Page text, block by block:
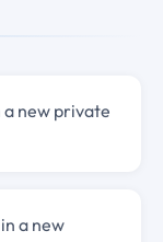
a new private
a new